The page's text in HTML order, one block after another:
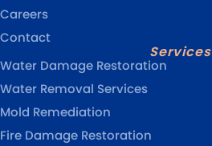
Careers
Contact
Services
Water Damage Restoration
Water Removal Services
Mold Remediation
Fire Damage Restoration